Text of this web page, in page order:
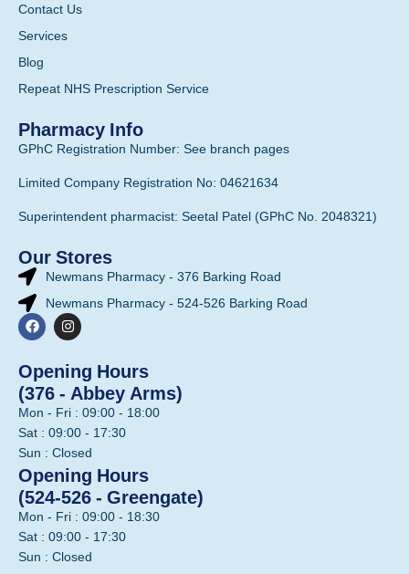
Contact Us
Services
Blog
Repeat NHS Prescription Service
Pharmacy Info
GPhC Registration Number: See branch pages
Limited Company Registration No: 04621634
Superintendent pharmacist: Seetal Patel (GPhC No. 2048321)
Our Stores
Newmans Pharmacy - 376 Barking Road
Newmans Pharmacy - 524-526 Barking Road
Opening Hours
(376 - Abbey Arms)
Mon - Fri : 09:00 - 18:00
Sat : 09:00 - 17:30
Sun : Closed
Opening Hours
(524-526 - Greengate)
Mon - Fri : 09:00 - 18:30
Sat : 09:00 - 17:30
Sun : Closed